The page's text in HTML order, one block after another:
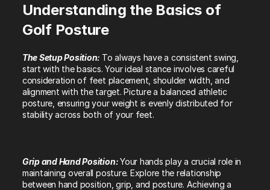
Understanding the Basics of
Golf Posture
The Setup Position: To always have a consistent swing,
start with the basics. Your ideal stance involves careful
consideration of feet placement, shoulder width, and
alignment with the target. Picture a balanced athletic
posture, ensuring your weight is evenly distributed for
stability across both of your feet.
Grip and Hand Position: Your hands play a crucial role in
maintaining overall posture. Explore the relationship
between hand position, grip, and posture. Achieving a